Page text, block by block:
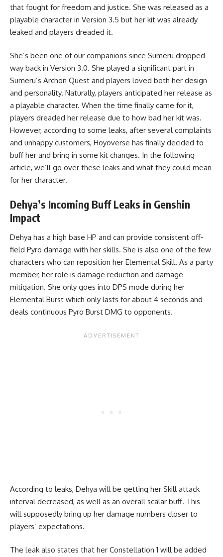
that fought for freedom and justice. She was released as a
playable character in Version 3.5 but her kit was already
leaked and players dreaded it.
She’s been one of our companions since Sumeru dropped
way back in Version 3.0. She played a significant part in
Sumeru’s Archon Quest and players loved both her design
and personality. Naturally, players anticipated her release as
a playable character. When the time finally came for it,
players dreaded her release due to how bad her kit was.
However, according to some leaks, after several complaints
and unhappy customers, Hoyoverse has finally decided to
buff her and bring in some kit changes. In the following
article, we’ll go over these leaks and what they could mean
for her character.
Dehya’s Incoming Buff Leaks in Genshin
Impact
Dehya has a high base HP and can provide consistent off-
field Pyro damage with her skills. She is also one of the few
characters who can reposition her Elemental Skill. As a party
member, her role is damage reduction and damage
mitigation. She only goes into DPS mode during her
Elemental Burst which only lasts for about 4 seconds and
deals continuous Pyro Burst DMG to opponents.
According to leaks, Dehya will be getting her Skill attack
interval decreased, as well as an overall scalar buff. This
will supposedly bring up her damage numbers closer to
players’ expectations.
The leak also states that her Constellation 1 will be added